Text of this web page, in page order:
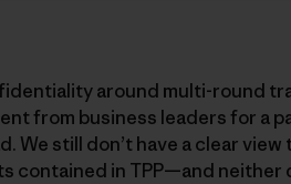
around multi-round
from business leaders for a
still don’t have a clear view
contained in TPP—and neither